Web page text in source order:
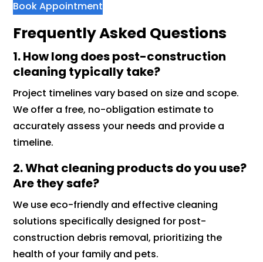
Book Appointment
Frequently Asked Questions
1. How long does post-construction
cleaning typically take?
Project timelines vary based on size and scope.
We offer a free, no-obligation estimate to
accurately assess your needs and provide a
timeline.
2. What cleaning products do you use?
Are they safe?
We use eco-friendly and effective cleaning
solutions specifically designed for post-
construction debris removal, prioritizing the
health of your family and pets.